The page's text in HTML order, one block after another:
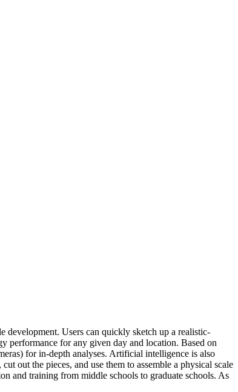
development. Users can quickly sketch up a realistic-
performance for any given day and location. Based on
for in-depth analyses. Artificial intelligence is also
out the pieces, and use them to assemble a physical scale
and training from middle schools to graduate schools. As